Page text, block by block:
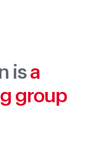
is a
group